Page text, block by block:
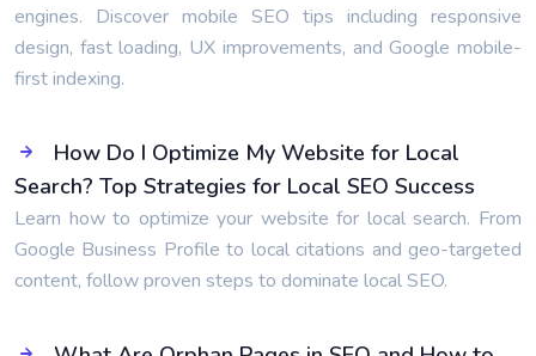
engines. Discover mobile SEO tips including responsive
design, fast loading, UX improvements, and Google mobile-
first indexing.
How Do I Optimize My Website for Local
Search? Top Strategies for Local SEO Success
Learn how to optimize your website for local search. From
Google Business Profile to local citations and geo-targeted
content, follow proven steps to dominate local SEO.